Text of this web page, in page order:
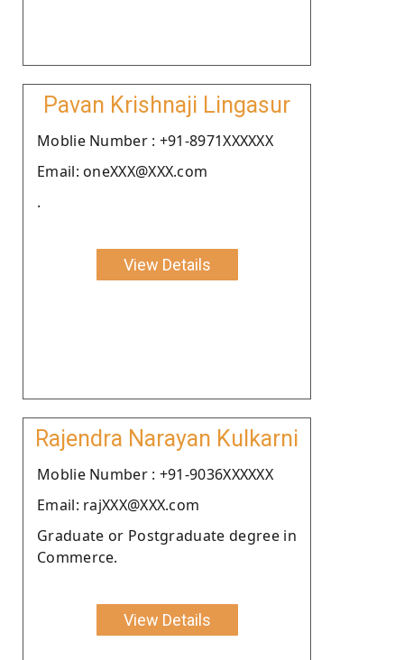
Pavan Krishnaji Lingasur
Moblie Number : +91-8971XXXXXX
Email: oneXXX@XXX.com
.
View Details
Rajendra Narayan Kulkarni
Moblie Number : +91-9036XXXXXX
Email: rajXXX@XXX.com
Graduate or Postgraduate degree in
Commerce.
View Details